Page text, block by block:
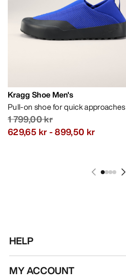
Kragg Shoe Men's
Pull-on shoe for quick approaches
1 799,00 kr
629,65 kr-899,50 kr
HELP
MY ACCOUNT